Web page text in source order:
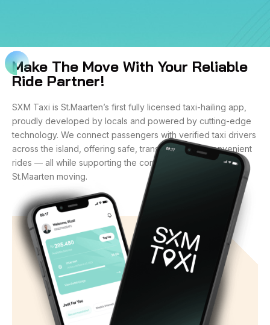
Make The Move With Your Reliable
Ride Partner!
SXM Taxi is St.Maarten’s first fully licensed taxi-hailing app,
proudly developed by locals and powered by cutting-edge
technology. We connect passengers with verified taxi drivers
across the island, offering safe, transparent, and convenient
rides — all while supporting the community that keeps
St.Maarten moving.